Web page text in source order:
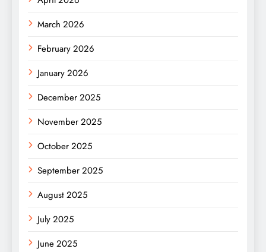
March 2026
February 2026
January 2026
December 2025
November 2025
October 2025
September 2025
August 2025
July 2025
June 2025